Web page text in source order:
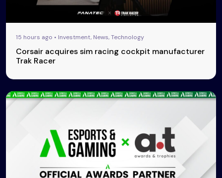
15 hours ago • Investment, News, Technology
Corsair acquires sim racing cockpit manufacturer
Trak Racer